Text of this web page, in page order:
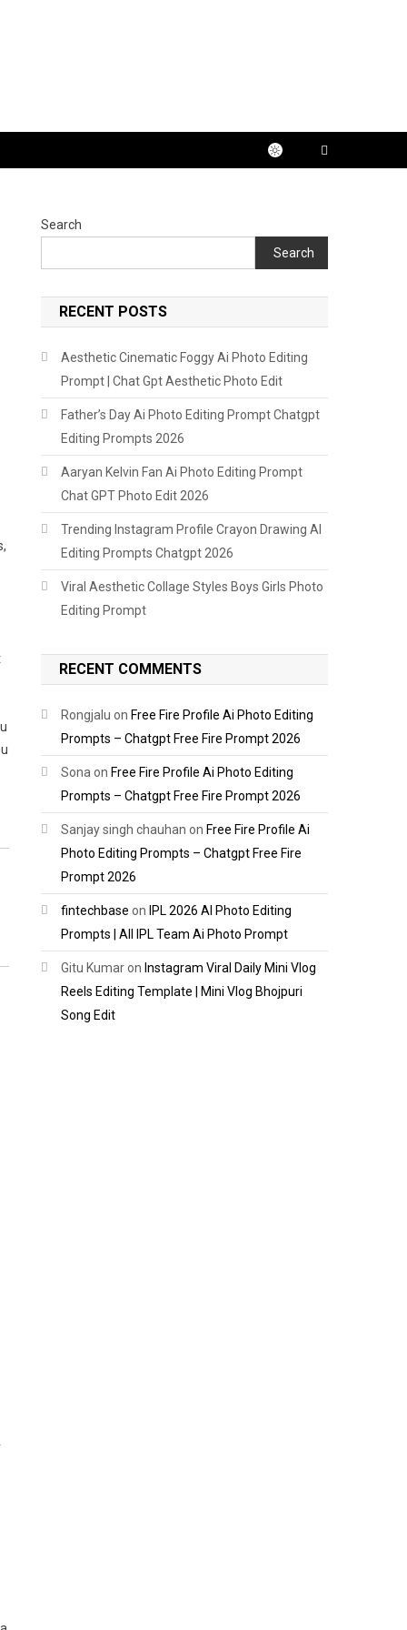
Search
Search
RECENT POSTS
Aesthetic Cinematic Foggy Ai Photo Editing
Prompt | Chat Gpt Aesthetic Photo Edit
Father’s Day Ai Photo Editing Prompt Chatgpt
Editing Prompts 2026
Aaryan Kelvin Fan Ai Photo Editing Prompt
Chat GPT Photo Edit 2026
Trending Instagram Profile Crayon Drawing AI
Editing Prompts Chatgpt 2026
Viral Aesthetic Collage Styles Boys Girls Photo
Editing Prompt
RECENT COMMENTS
Rongjalu on Free Fire Profile Ai Photo Editing
Prompts – Chatgpt Free Fire Prompt 2026
Sona on Free Fire Profile Ai Photo Editing
Prompts – Chatgpt Free Fire Prompt 2026
Sanjay singh chauhan on Free Fire Profile Ai
Photo Editing Prompts – Chatgpt Free Fire
Prompt 2026
fintechbase on IPL 2026 AI Photo Editing
Prompts | All IPL Team Ai Photo Prompt
Gitu Kumaron Instagram Viral Daily Mini Vlog
Reels Editing Template | Mini Vlog Bhojpuri
Song Edit